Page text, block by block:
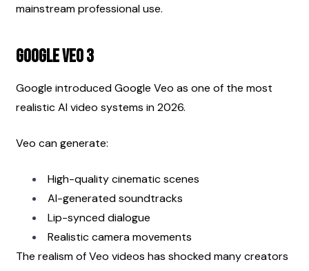
mainstream professional use.
Google Veo 3
Google introduced Google Veo as one of the most
realistic AI video systems in 2026.
Veo can generate:
High-quality cinematic scenes
AI-generated soundtracks
Lip-synced dialogue
Realistic camera movements
The realism of Veo videos has shocked many creators